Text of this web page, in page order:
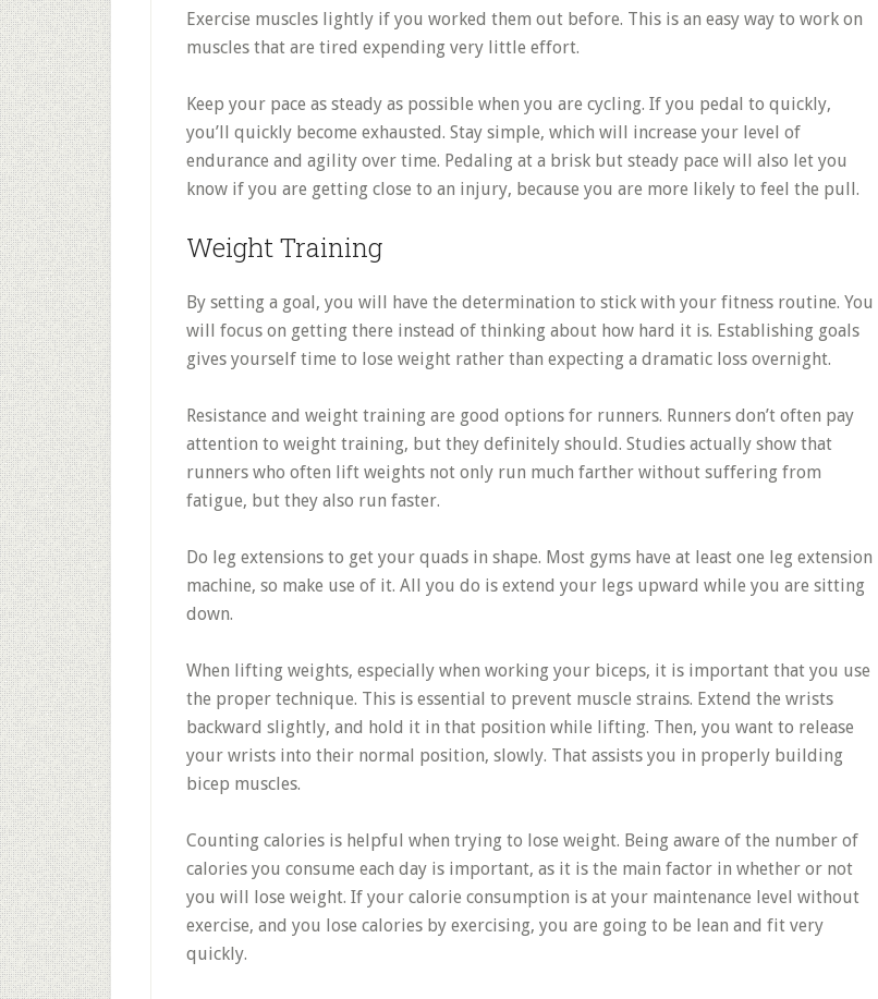
Exercise muscles lightly if you worked them out before. This is an easy way to work on
muscles that are tired expending very little effort.
Keep your pace as steady as possible when you are cycling. If you pedal to quickly,
you’ll quickly become exhausted. Stay simple, which will increase your level of
endurance and agility over time. Pedaling at a brisk but steady pace will also let you
know if you are getting close to an injury, because you are more likely to feel the pull.
Weight Training
By setting a goal, you will have the determination to stick with your fitness routine. You
will focus on getting there instead of thinking about how hard it is. Establishing goals
gives yourself time to lose weight rather than expecting a dramatic loss overnight.
Resistance and weight training are good options for runners. Runners don’t often pay
attention to weight training, but they definitely should. Studies actually show that
runners who often lift weights not only run much farther without suffering from
fatigue, but they also run faster.
Do leg extensions to get your quads in shape. Most gyms have at least one leg extension
machine, so make use of it. All you do is extend your legs upward while you are sitting
down.
When lifting weights, especially when working your biceps, it is important that you use
the proper technique. This is essential to prevent muscle strains. Extend the wrists
backward slightly, and hold it in that position while lifting. Then, you want to release
your wrists into their normal position, slowly. That assists you in properly building
bicep muscles.
Counting calories is helpful when trying to lose weight. Being aware of the number of
calories you consume each day is important, as it is the main factor in whether or not
you will lose weight. If your calorie consumption is at your maintenance level without
exercise, and you lose calories by exercising, you are going to be lean and fit very
quickly.